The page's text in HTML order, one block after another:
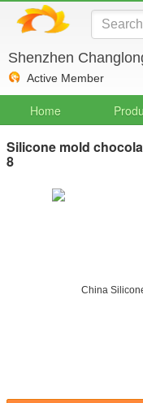
Shenzhen
Active Member
Home
Silicone mold
8